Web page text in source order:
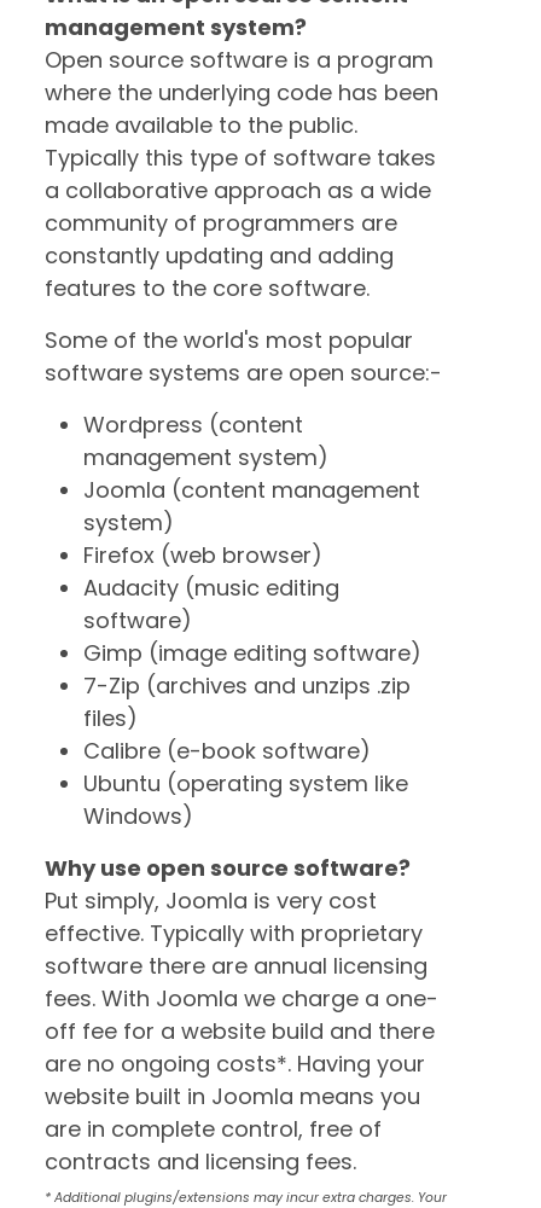
management system?
Open source software is a program
where the underlying code has been
made available to the public.
Typically this type of software takes
a collaborative approach as a wide
community of programmers are
constantly updating and adding
features to the core software.
Some of the world's most popular
software systems are open source:-
Wordpress (content
management system)
Joomla (content management
system)
Firefox (web browser)
Audacity (music editing
software)
Gimp (image editing software)
7-Zip (archives and unzips .zip
files)
Calibre (e-book software)
Ubuntu (operating system like
Windows)
Why use open source software?
Put simply, Joomla is very cost
effective. Typically with proprietary
software there are annual licensing
fees. With Joomla we charge a one-
off fee for a website build and there
are no ongoing costs*. Having your
website built in Joomla means you
are in complete control, free of
contracts and licensing fees.
* Additional plugins/extensions may incur extra charges. Your